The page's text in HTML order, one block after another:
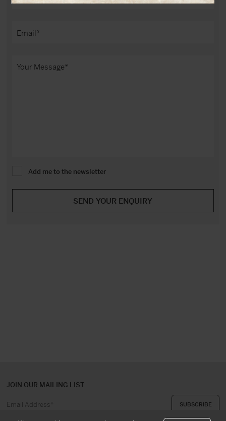
Add me to the newsletter
JOIN OUR MAILING LIST